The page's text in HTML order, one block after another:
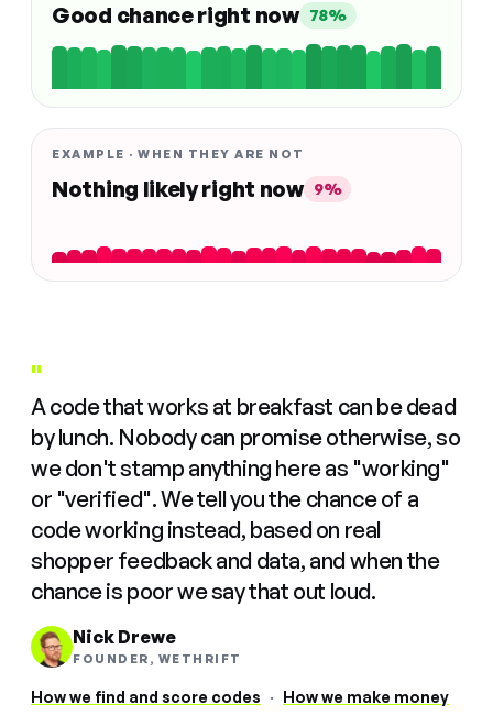
Good chance right now 78%
EXAMPLE · WHEN THEY ARE NOT
Nothing likely right now 9%
"
A code that works at breakfast can be dead
by lunch. Nobody can promise otherwise, so
we don't stamp anything here as "working"
or "verified". We tell you the chance of a
code working instead, based on real
shopper feedback and data, and when the
chance is poor we say that out loud.
Nick Drewe
FOUNDER, WETHRIFT
How we find and score codes · How we make money